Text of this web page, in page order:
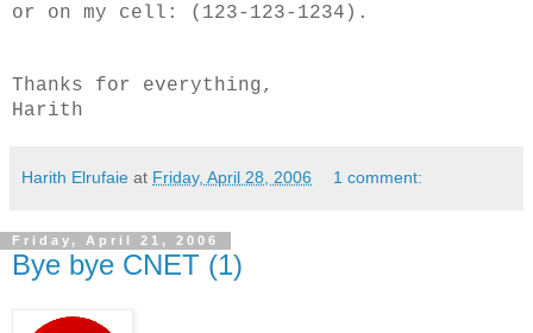
or on my cell: (123-123-1234).
Thanks for everything,
Harith
Harith Elrufaie at Friday, April 28, 2006 1 comment:
Friday, April 21, 2006
Bye bye CNET (1)